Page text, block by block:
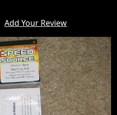
Add Your Review